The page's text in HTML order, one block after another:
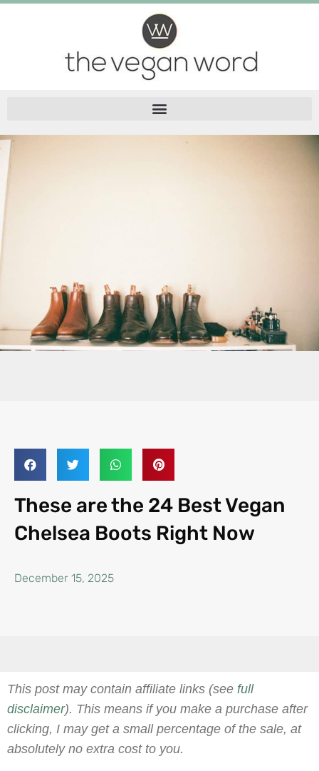
These are the 24 Best Vegan
Chelsea Boots Right Now
December 15, 2025
This post may contain affiliate links (see full
disclaimer). This means if you make a purchase after
clicking, I may get a small percentage of the sale, at
absolutely no extra cost to you.